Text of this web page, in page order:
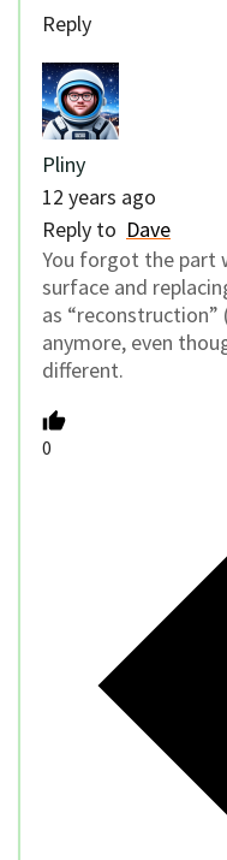
Reply
Pliny
12 years ago
Reply to Dave
You forgot the part
surface and
as
anymore, even
different.
0